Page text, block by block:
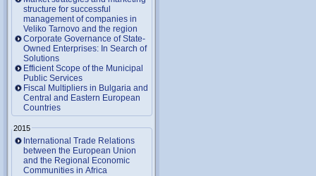
structure for successful
management of companies in
Veliko Tarnovo and the region
Corporate Governance of State-
Owned Enterprises: In Search of
Solutions
Efficient Scope of the Municipal
Public Services
Fiscal Multipliers in Bulgaria and
Central and Eastern European
Countries
2015
International Trade Relations
between the European Union
and the Regional Economic
Communities in Africa